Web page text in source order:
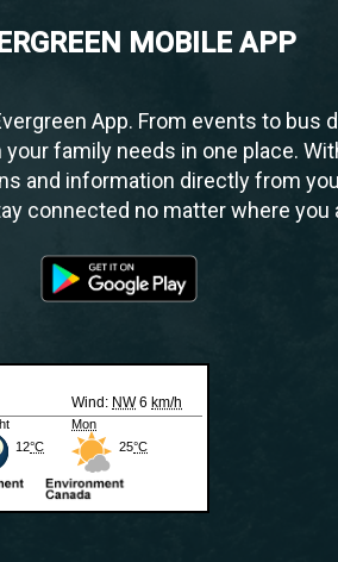
MOBILE APP
App. From events to bus
family needs in one place.
and information directly from
connected no matter where you